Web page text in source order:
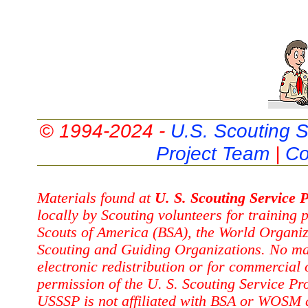
© 1994-2024 - U.S. Scouting
Project Team |
Materials found at U. S. Scouting Service
locally by Scouting volunteers for training
Scouts of America (BSA), the World
Scouting and Guiding Organizations. No
electronic redistribution or for commercial
permission of the U. S. Scouting Service
USSSP is not affiliated with BSA or